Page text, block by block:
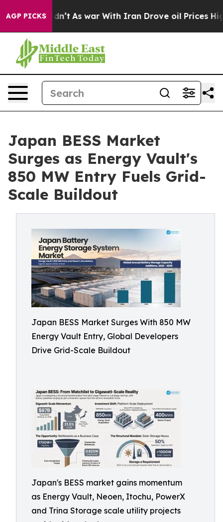
AGP PICKS
Didn’t As war With Iran Drove oil Prices Higher,
Japan BESS Market
Surges as Energy Vault's
850 MW Entry Fuels Grid-
Scale Buildout
Japan BESS Market Surges With 850 MW
Energy Vault Entry, Global Developers
Drive Grid-Scale Buildout
Japan's BESS market gains momentum
as Energy Vault, Neoen, Itochu, PowerX
and Trina Storage scale utility projects